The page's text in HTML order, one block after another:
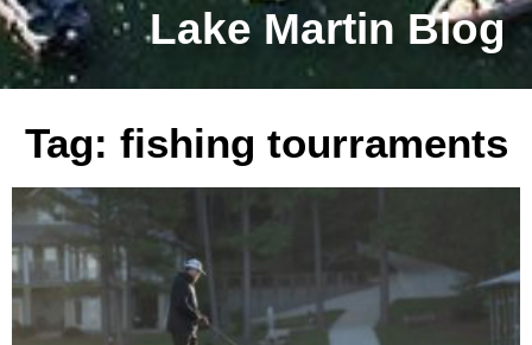
Lake Martin Blog
Tag: fishing tourraments